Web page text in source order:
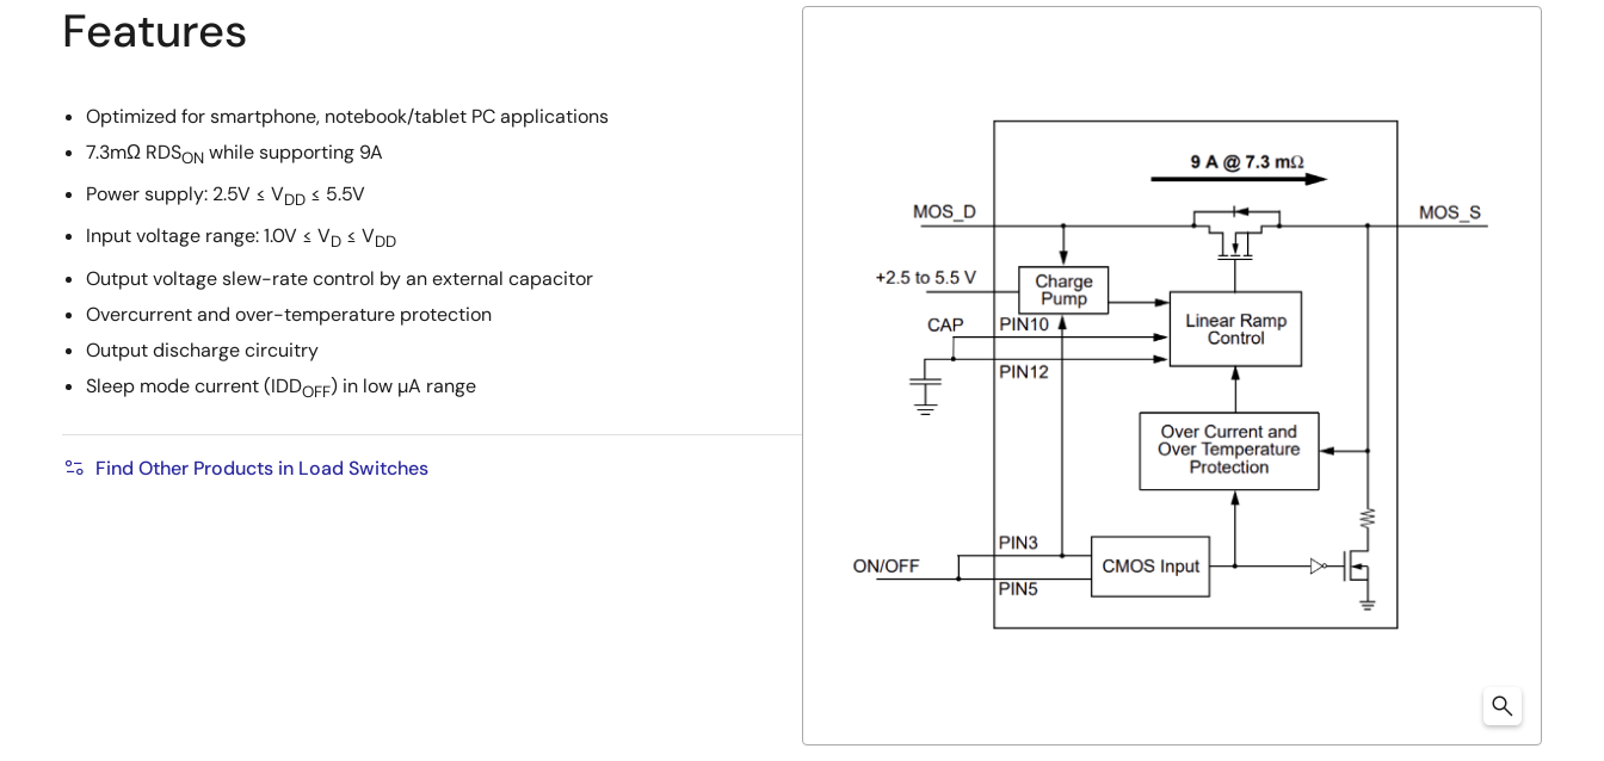
Features
Optimized for smartphone, notebook/tablet PC applications
7.3mΩ RDSON while supporting 9A
Power supply: 2.5V ≤ VDD ≤ 5.5V
Input voltage range: 1.0V ≤ VD ≤ VDD
Output voltage slew-rate control by an external capacitor
Overcurrent and over-temperature protection
Output discharge circuitry
Sleep mode current (IDDOFF) in low µA range
Find Other Products in Load Switches